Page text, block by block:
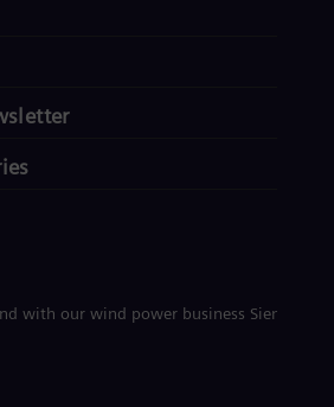
with our wind power business Siemens